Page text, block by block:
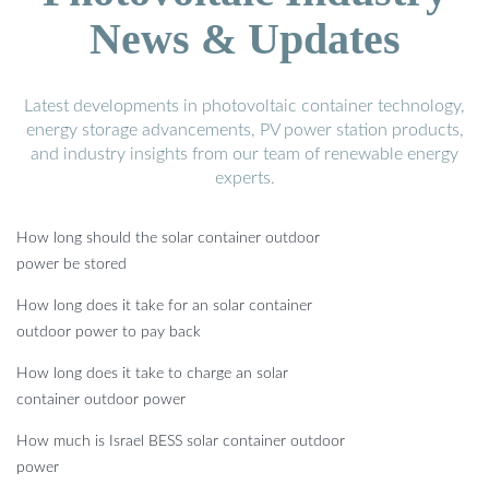
News & Updates
Latest developments in photovoltaic container technology,
energy storage advancements, PV power station products,
and industry insights from our team of renewable energy
experts.
How long should the solar container outdoor
power be stored
How long does it take for an solar container
outdoor power to pay back
How long does it take to charge an solar
container outdoor power
How much is Israel BESS solar container outdoor
power